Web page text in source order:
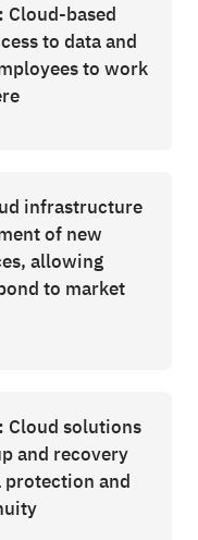
Cloud-based
to data and
to work
infrastructure
of new
allowing
to market
Cloud solutions
and recovery
protection and